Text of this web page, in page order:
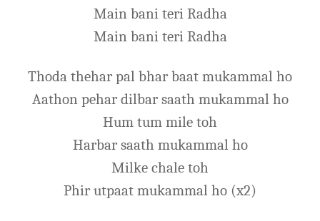
Main bani teri Radha
Main bani teri Radha
Thoda thehar pal bhar baat mukammal ho
Aathon pehar dilbar saath mukammal ho
Hum tum mile toh
Harbar saath mukammal ho
Milke chale toh
Phir utpaat mukammal ho (x2)